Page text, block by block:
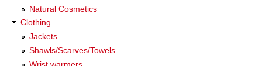
Natural Cosmetics
Clothing
Jackets
Shawls/Scarves/Towels